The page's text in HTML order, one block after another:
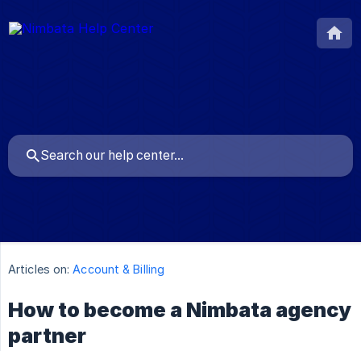
Articles on: Account & Billing
How to become a Nimbata agency
partner